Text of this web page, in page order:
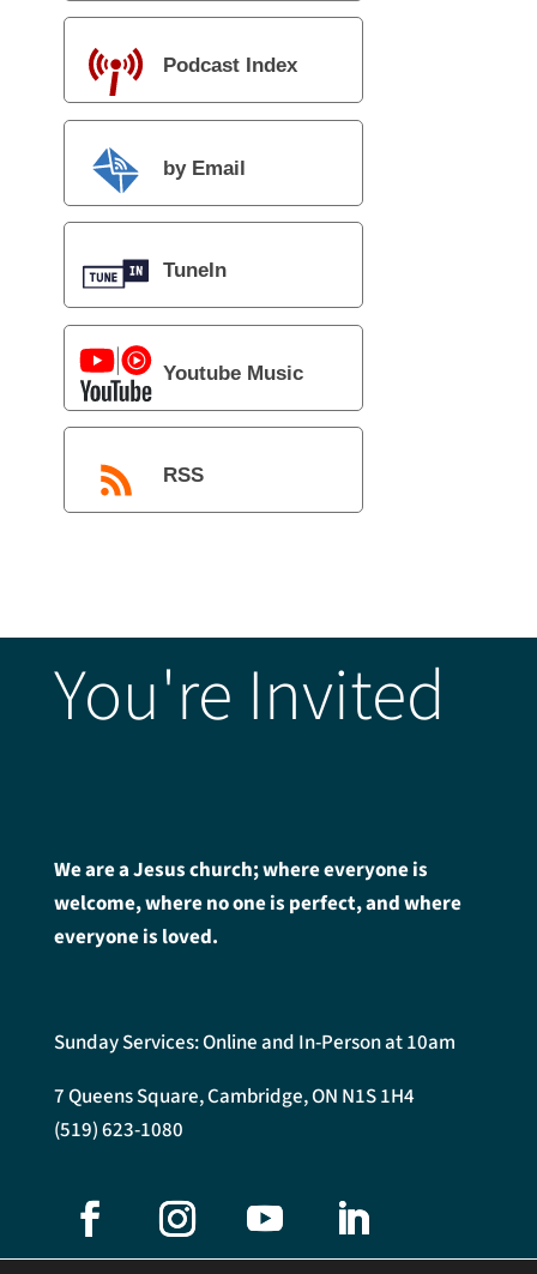
Podcast Index
by Email
TuneIn
Youtube Music
RSS
You're Invited
We are a Jesus church; where everyone is
welcome, where no one is perfect, and where
everyone is loved.
Sunday Services: Online and In-Person at 10am
7 Queens Square, Cambridge, ON N1S 1H4
(519) 623-1080